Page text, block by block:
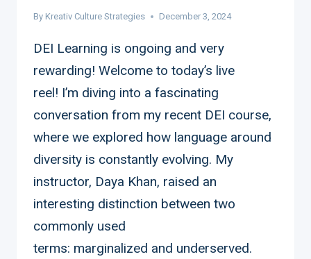
By Kreativ Culture Strategies December 3, 2024
DEI Learning is ongoing and very
rewarding! Welcome to today’s live
reel! I’m diving into a fascinating
conversation from my recent DEI course,
where we explored how language around
diversity is constantly evolving. My
instructor, Daya Khan, raised an
interesting distinction between two
commonly used
terms: marginalized and underserved.